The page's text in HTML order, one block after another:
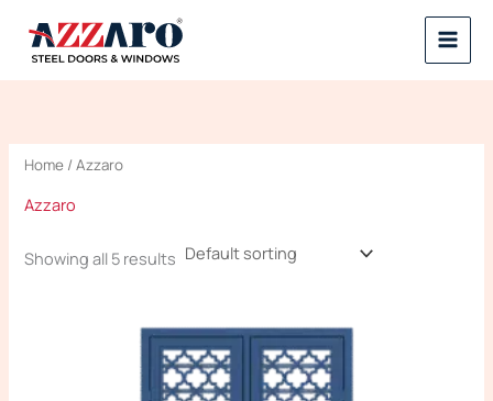
content
Home / Azzaro
Azzaro
Showing all 5 results